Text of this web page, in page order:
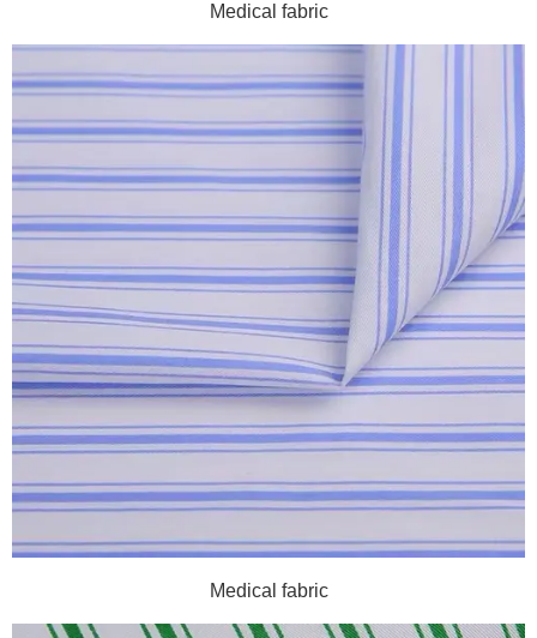
Medical fabric
Medical fabric